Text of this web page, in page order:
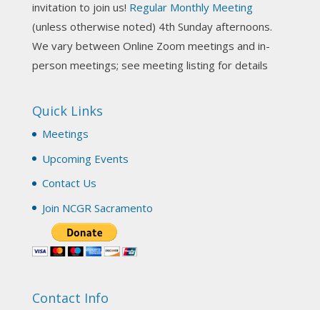
NCGR Sacramento Area Chapter
Join us this Sunday for our hands-on astro-tarot
Tomorrow--Deb Osfeld with Deepening
Your Natal Chart Understanding Through
Tarot
web-extract.constantcontact.com
(SAA) Join us in-person 7/19 for our Astrology
and Tarot workshop! 7/19 – Deb Osfeld:
Through Tarot 1-4 pm, Local G...
NCGR Sacramento Area Chapter
invitation to join us! Regular Monthly Meeting
(unless otherwise noted) 4th Sunday afternoons.
We vary between Online Zoom meetings and in-
person meetings; see meeting listing for details
Quick Links
Meetings
Upcoming Events
Contact Us
Join NCGR Sacramento
Contact Info